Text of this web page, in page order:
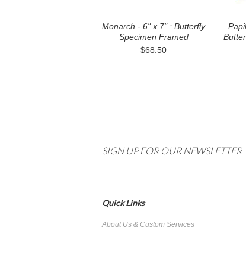
Monarch - 6" x 7" : Butterfly
Specimen Framed
$68.50
SIGN UP FOR OUR NEWSLETTER
Quick Links
About Us & Custom Services